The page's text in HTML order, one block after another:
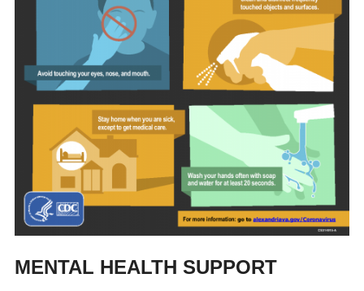
MENTAL HEALTH SUPPORT